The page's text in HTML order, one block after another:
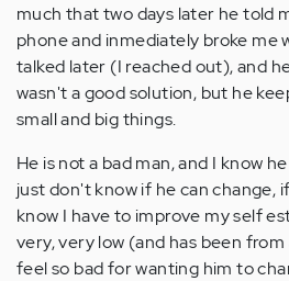
much that two days later he told
phone and inmediately broke me
talked later (I reached out), and
wasn't a good solution, but he
small and big things.
He is not a bad man, and I know
just don't know if he can change,
know I have to improve my self
very, very low (and has been
feel so bad for wanting him to